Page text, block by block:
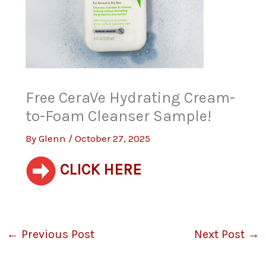
Free CeraVe Hydrating Cream-
to-Foam Cleanser Sample!
ByGlenn /October 27, 2025
CLICK HERE
← Previous Post Next Post →